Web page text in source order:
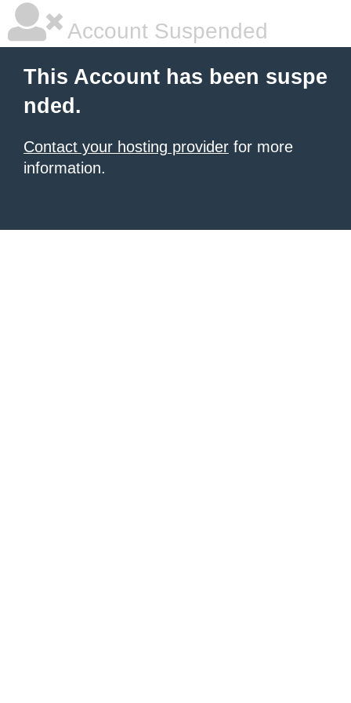
Account Suspended
This Account has been suspe
nded.
Contact your hosting provider for more
information.